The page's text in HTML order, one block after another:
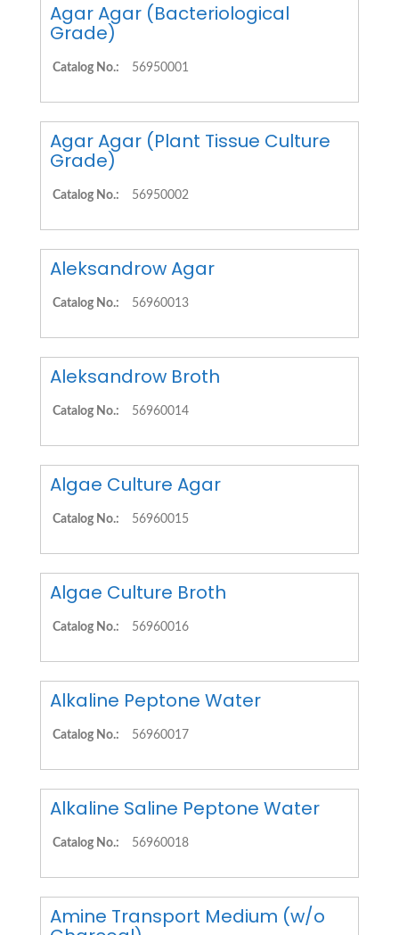
Agar Agar (Bacteriological
Grade)
Catalog No.: 56950001
Agar Agar (Plant Tissue Culture
Grade)
Catalog No.: 56950002
Aleksandrow Agar
Catalog No.: 56960013
Aleksandrow Broth
Catalog No.: 56960014
Algae Culture Agar
Catalog No.: 56960015
Algae Culture Broth
Catalog No.: 56960016
Alkaline Peptone Water
Catalog No.: 56960017
Alkaline Saline Peptone Water
Catalog No.: 56960018
Amine Transport Medium (w/o